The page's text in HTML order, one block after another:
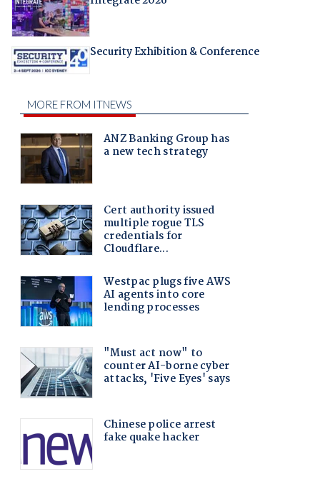
Security Exhibition & Conference